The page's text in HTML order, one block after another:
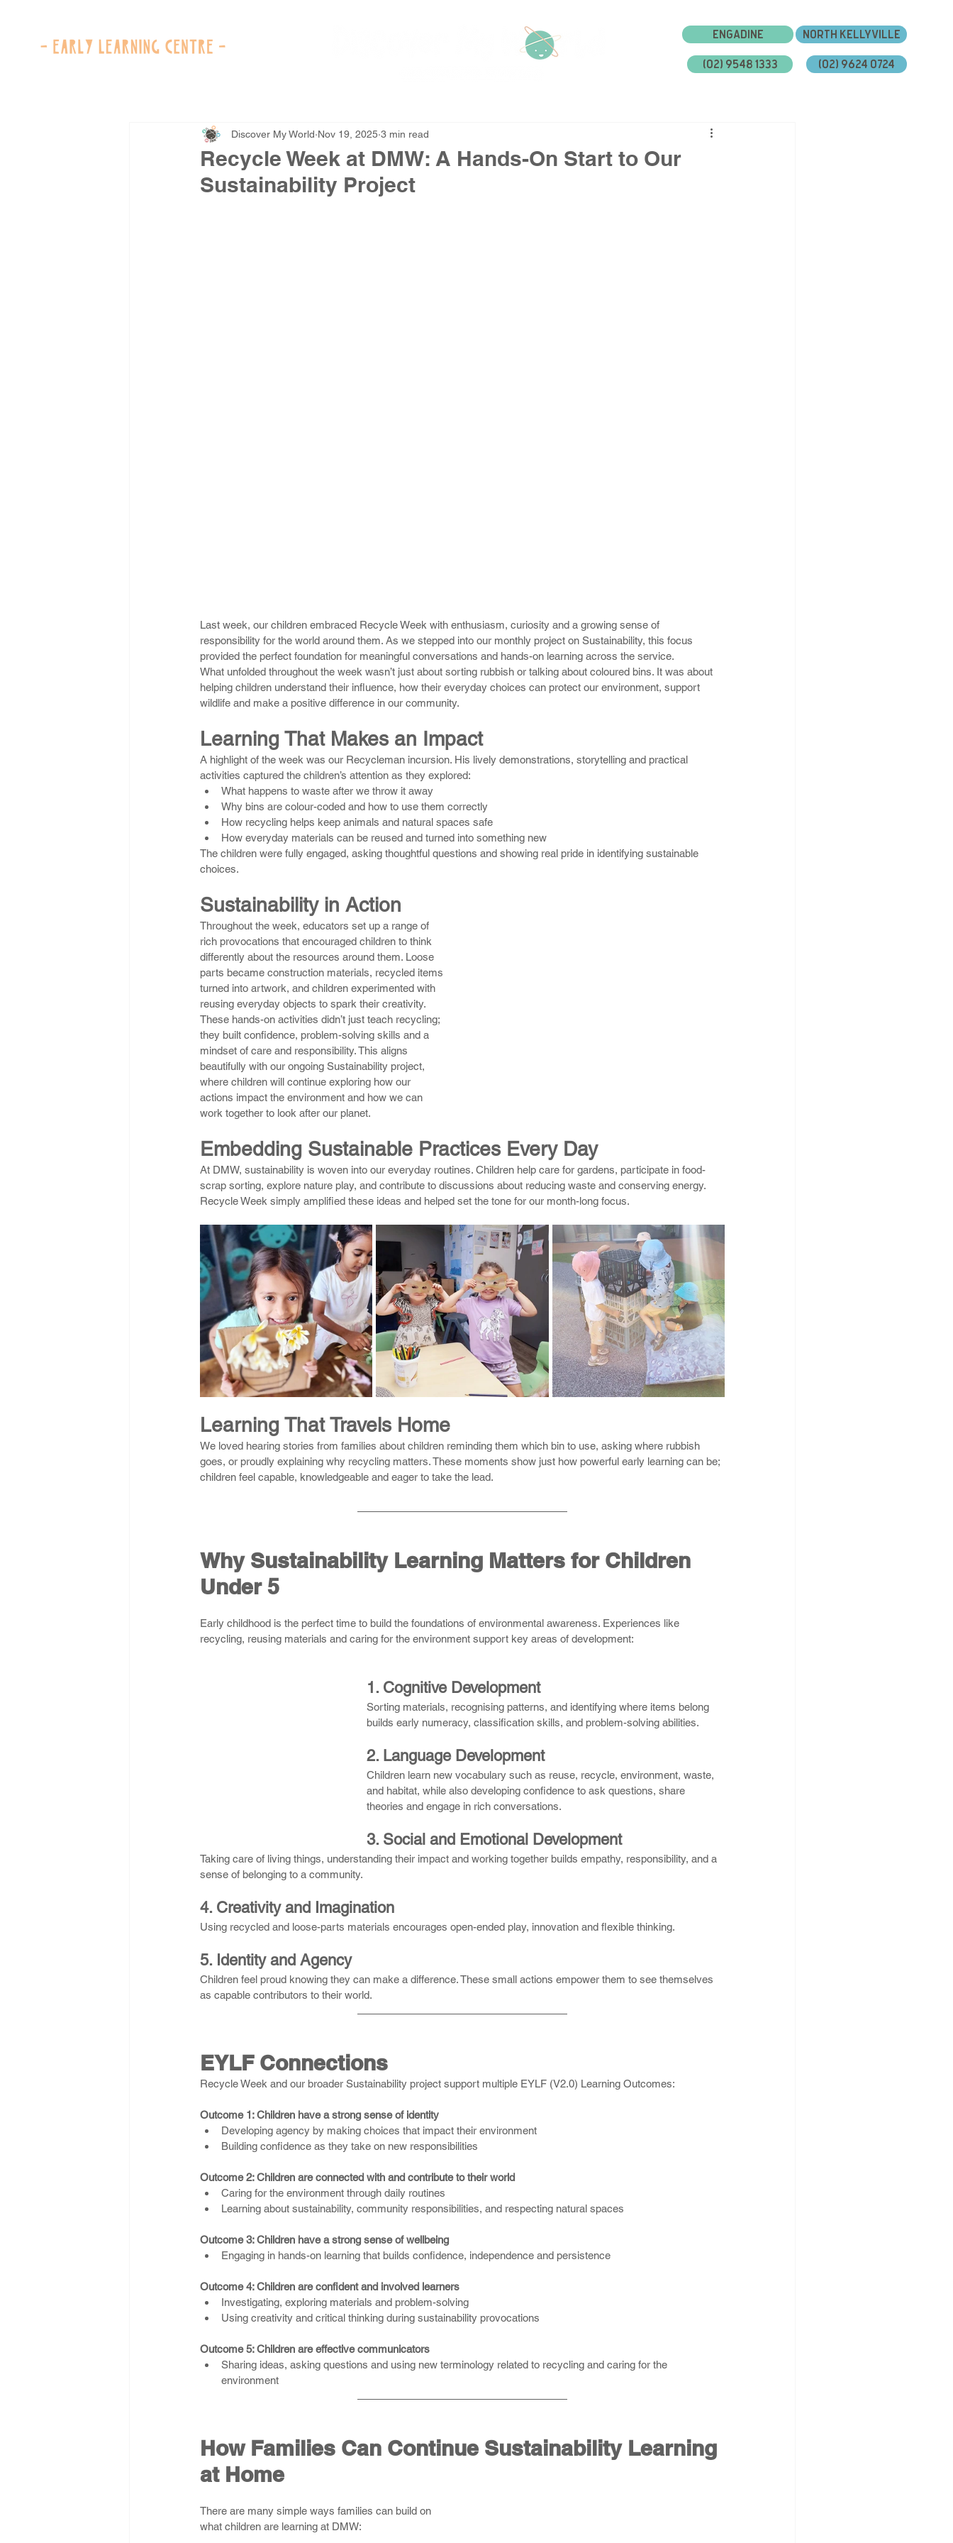
Engadine
(02) 9548 1333
North Kellyville
(02) 9624 0724
Recycle Week at DMW: A Hands-On Start to Our
Sustainability Project
Discover My World Nov 19, 2025 3 min read
Last week, our children embraced Recycle Week with enthusiasm, curiosity and a growing sense of
responsibility for the world around them. As we stepped into our monthly project on Sustainability, this focus
provided the perfect foundation for meaningful conversations and hands-on learning across the service.
What unfolded throughout the week wasn’t just about sorting rubbish or talking about coloured bins. It was about
helping children understand their influence, how their everyday choices can protect our environment, support
wildlife and make a positive difference in our community.
Learning That Makes an Impact
A highlight of the week was our Recycleman incursion. His lively demonstrations, storytelling and practical
activities captured the children’s attention as they explored:
What happens to waste after we throw it away
Why bins are colour-coded and how to use them correctly
How recycling helps keep animals and natural spaces safe
How everyday materials can be reused and turned into something new
The children were fully engaged, asking thoughtful questions and showing real pride in identifying sustainable
choices.
Sustainability in Action
Throughout the week, educators set up a range of
rich provocations that encouraged children to think
differently about the resources around them. Loose
parts became construction materials, recycled items
turned into artwork, and children experimented with
reusing everyday objects to spark their creativity.
These hands-on activities didn’t just teach recycling;
they built confidence, problem-solving skills and a
mindset of care and responsibility. This aligns
beautifully with our ongoing Sustainability project,
where children will continue exploring how our
actions impact the environment and how we can
work together to look after our planet.
Embedding Sustainable Practices Every Day
At DMW, sustainability is woven into our everyday routines. Children help care for gardens, participate in food-
scrap sorting, explore nature play, and contribute to discussions about reducing waste and conserving energy.
Recycle Week simply amplified these ideas and helped set the tone for our month-long focus.
Learning That Travels Home
We loved hearing stories from families about children reminding them which bin to use, asking where rubbish
goes, or proudly explaining why recycling matters. These moments show just how powerful early learning can be;
children feel capable, knowledgeable and eager to take the lead.
Why Sustainability Learning Matters for Children
Under 5
Early childhood is the perfect time to build the foundations of environmental awareness. Experiences like
recycling, reusing materials and caring for the environment support key areas of development:
1. Cognitive Development
Sorting materials, recognising patterns, and identifying where items belong
builds early numeracy, classification skills, and problem-solving abilities.
2. Language Development
Children learn new vocabulary such as reuse, recycle, environment, waste,
and habitat, while also developing confidence to ask questions, share
theories and engage in rich conversations.
3. Social and Emotional Development
Taking care of living things, understanding their impact and working together builds empathy, responsibility, and a
sense of belonging to a community.
4. Creativity and Imagination
Using recycled and loose-parts materials encourages open-ended play, innovation and flexible thinking.
5. Identity and Agency
Children feel proud knowing they can make a difference. These small actions empower them to see themselves
as capable contributors to their world.
EYLF Connections
Recycle Week and our broader Sustainability project support multiple EYLF (V2.0) Learning Outcomes:
Outcome 1: Children have a strong sense of identity
Developing agency by making choices that impact their environment
Building confidence as they take on new responsibilities
Outcome 2: Children are connected with and contribute to their world
Caring for the environment through daily routines
Learning about sustainability, community responsibilities, and respecting natural spaces
Outcome 3: Children have a strong sense of wellbeing
Engaging in hands-on learning that builds confidence, independence and persistence
Outcome 4: Children are confident and involved learners
Investigating, exploring materials and problem-solving
Using creativity and critical thinking during sustainability provocations
Outcome 5: Children are effective communicators
Sharing ideas, asking questions and using new terminology related to recycling and caring for the
environment
How Families Can Continue Sustainability Learning
at Home
There are many simple ways families can build on
what children are learning at DMW: